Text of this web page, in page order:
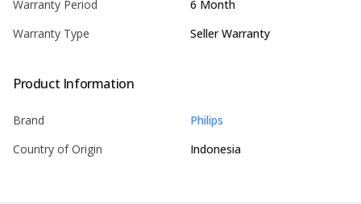
Warranty Period
6 Month
Warranty Type
Seller Warranty
Product Information
Brand
Philips
Country of Origin
Indonesia